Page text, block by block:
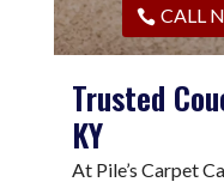
CALL
Trusted
KY
At Pile’s Carpet